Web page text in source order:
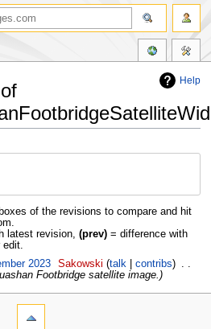
Help
of the revisions to compare and hit
latest revision, (prev)= difference with
edit.
2023 Sakowski talk contribs
Footbridge satellite image.